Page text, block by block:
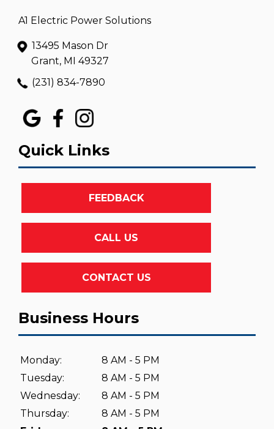
A1 Electric Power Solutions
13495 Mason Dr
Grant, MI 49327
(231) 834-7890
Quick Links
FEEDBACK
CALL US
CONTACT US
Business Hours
Monday:
8 AM - 5 PM
Tuesday:
8 AM - 5 PM
Wednesday:
8 AM - 5 PM
Thursday:
8 AM - 5 PM